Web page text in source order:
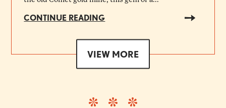
CONTINUE READING
VIEW MORE